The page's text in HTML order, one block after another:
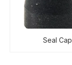
Seal Cap